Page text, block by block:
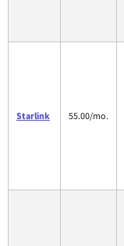
Starlink 55.00/mo.